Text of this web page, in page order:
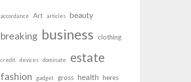
accordance Art articles beauty
breaking business clothing
credit devices dominate estate
fashion gadget gross health heres